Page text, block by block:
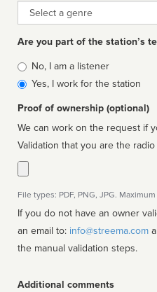
Genre
Are you part of the station’s
Is
affiliated
No, I am a listener
Yes, I work for the station
Proof of ownership (optional)
We can work on the request if
Validation that you are the
File types: PDF, PNG, JPG.
If you do not have an owner
an email to: info@streema.com
the manual validation steps.
Additional comments